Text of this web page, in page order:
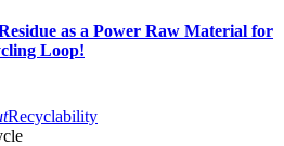
as a Power Raw Material for
Loop!
Recyclability